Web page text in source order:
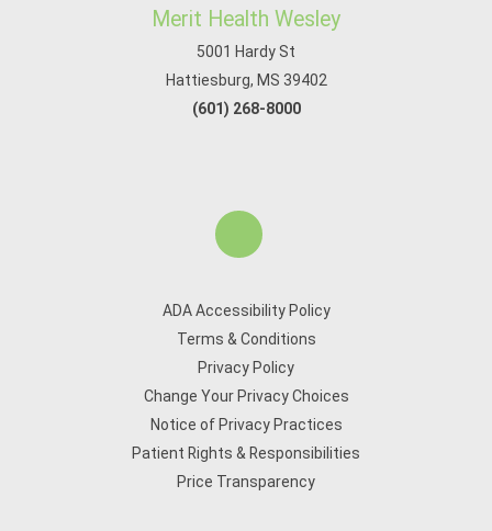
Merit Health Wesley
5001 Hardy St
Hattiesburg, MS 39402
(601) 268-8000
ADA Accessibility Policy
Terms & Conditions
Privacy Policy
Change Your Privacy Choices
Notice of Privacy Practices
Patient Rights & Responsibilities
Price Transparency